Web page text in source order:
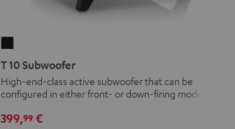
10
Subwoofer
Black
T 10 Subwoofer
High-end-class active subwoofer that can be
configured in either front- or down-firing modes
399,99 €